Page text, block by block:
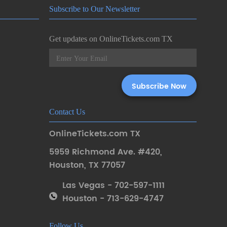
Subscribe to Our Newsletter
Get updates on OnlineTickets.com TX
Contact Us
OnlineTickets.com TX
5959 Richmond Ave. #420,
Houston, TX 77057
Las Vegas - 702-597-1111
Houston - 713-629-4747